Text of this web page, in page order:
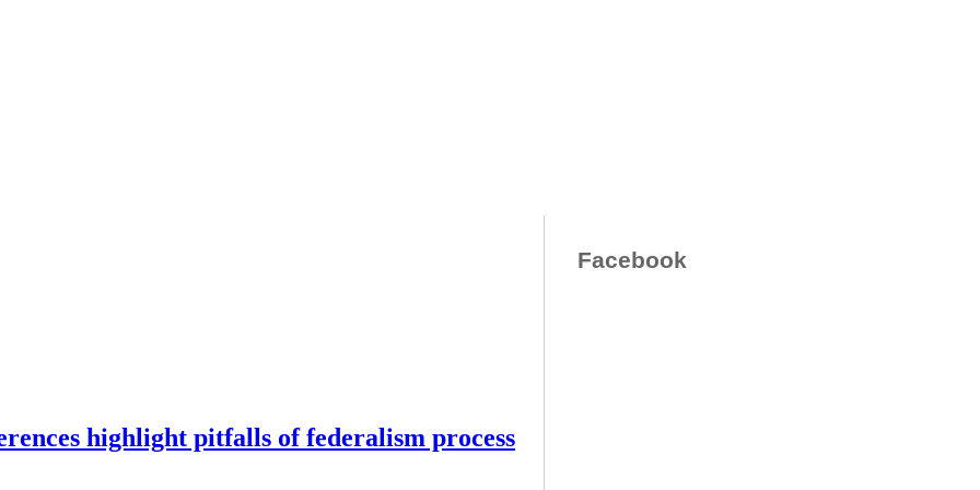
highlight pitfalls of federalism process
Facebook